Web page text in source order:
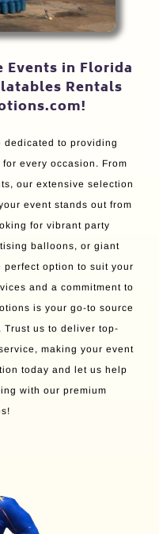
Events in Florida
Rentals
dedicated to providing
every occasion. From
our extensive selection
event stands out from
for vibrant party
balloons, or giant
option to suit your
and a commitment to
is your go-to source
us to deliver top-
making your event
today and let us help
with our premium